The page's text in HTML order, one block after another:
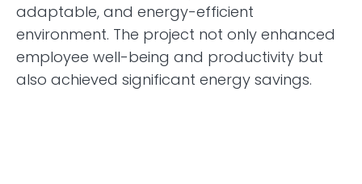
adaptable, and energy-efficient
environment. The project not only enhanced
employee well-being and productivity but
also achieved significant energy savings.